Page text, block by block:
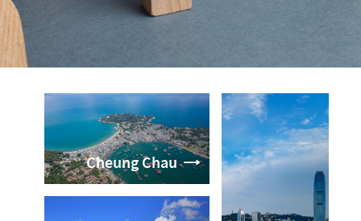
Cheung Chau